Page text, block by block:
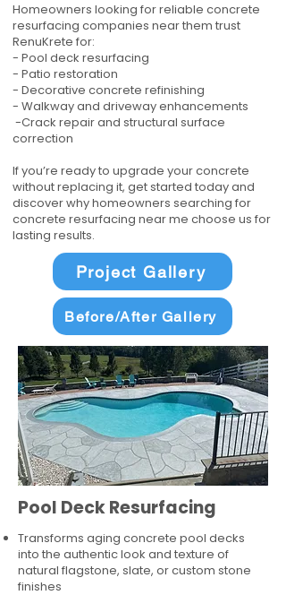
Homeowners looking for reliable concrete
resurfacing companies near them trust
RenuKrete for:
- Pool deck resurfacing
- Patio restoration
- Decorative concrete refinishing
- Walkway and driveway enhancements
-Crack repair and structural surface
correction
If you’re ready to upgrade your concrete
without replacing it, get started today and
discover why homeowners searching for
concrete resurfacing near me choose us for
lasting results.
Project Gallery
Before/After Gallery
Pool Deck Resurfacing
Transforms aging concrete pool decks
into the authentic look and texture of
natural flagstone, slate, or custom stone
finishes